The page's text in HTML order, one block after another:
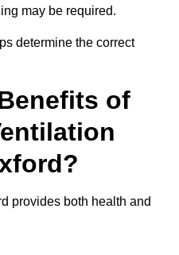
may be required.
determine the correct
of
provides both health and